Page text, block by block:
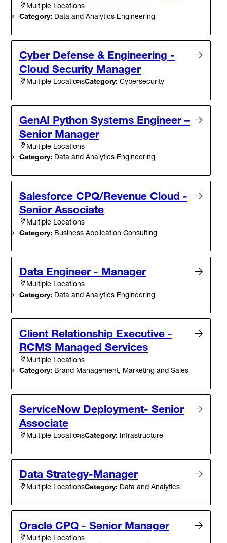
Multiple Locations
Category: Data and Analytics Engineering
Cyber Defense & Engineering -
Cloud Security Manager
Multiple LocationsCategory: Cybersecurity
GenAI Python Systems Engineer –
Senior Manager
Multiple Locations
Category: Data and Analytics Engineering
Salesforce CPQ/Revenue Cloud -
Senior Associate
Multiple Locations
Category: Business Application Consulting
Data Engineer - Manager
Multiple Locations
Category: Data and Analytics Engineering
Client Relationship Executive -
RCMS Managed Services
Multiple Locations
Category: Brand Management, Marketing and Sales
ServiceNow Deployment- Senior
Associate
Multiple LocationsCategory: Infrastructure
Data Strategy-Manager
Multiple LocationsCategory: Data and Analytics
Oracle CPQ - Senior Manager
Multiple Locations